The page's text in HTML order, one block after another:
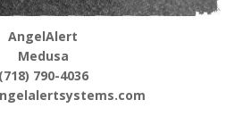
AngelAlert
Medusa
(718) 790-4036